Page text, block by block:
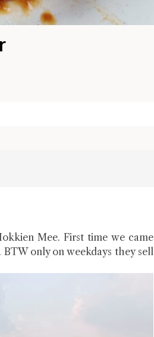
Mee. First time we came
only on weekdays they sell